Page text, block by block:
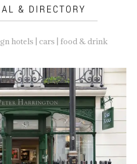
hotels | cars | food & drink